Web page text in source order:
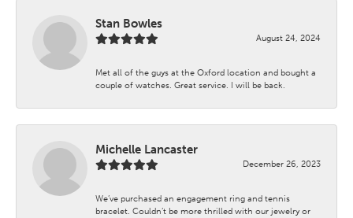
Stan Bowles
August 24, 2024
Met all of the guys at the Oxford location and bought a
couple of watches. Great service. I will be back.
Michelle Lancaster
December 26, 2023
We’ve purchased an engagement ring and tennis
bracelet. Couldn’t be more thrilled with our jewelry or